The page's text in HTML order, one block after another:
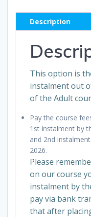
2026
quantity
Description
This option is
instalment out
of the Adult
Pay the course
1st instalment by
and 2nd
2026.
Please
on our course
instalment by
pay via bank
that after